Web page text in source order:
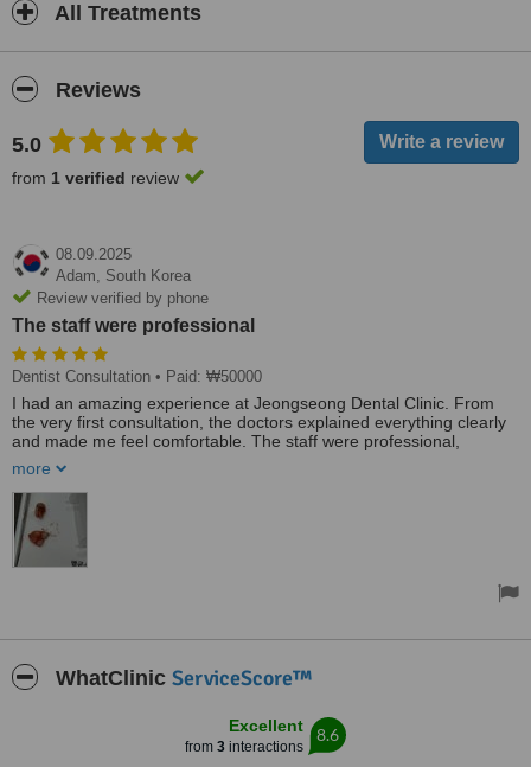
All Treatments
Reviews
5.0
from 1 verified review
08.09.2025
Adam, South Korea
Review verified by phone
The staff were professional
Dentist Consultation • Paid: ₩50000
I had an amazing experience at Jeongseong Dental Clinic. From
the very first consultation, the doctors explained everything clearly
and made me feel comfortable. The staff were professional,
During treatment, I felt completely at ease – no pain, no stress.
Highly recommended for anyone looking for both professional care
and beautiful results!”
more
WhatClinic ServiceScore™
Excellent
from 3 interactions
8.6